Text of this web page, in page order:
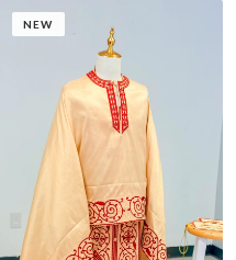
NEW